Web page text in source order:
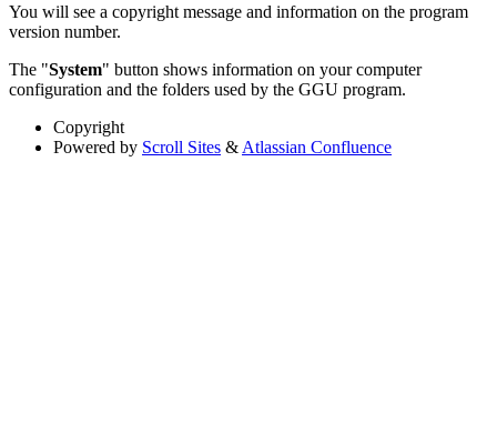
You will see a copyright message and information on the program
version number.
The "System" button shows information on your computer
configuration and the folders used by the GGU program.
Copyright
Powered by Scroll Sites & Atlassian Confluence